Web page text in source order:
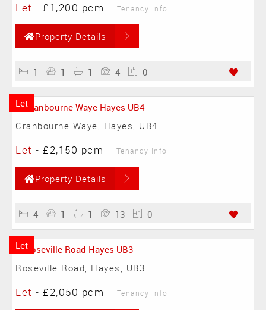
Let - £1,200 pcm Tenancy Info
Property Details
1 1 1 4 0
Let
Cranbourne Waye, Hayes, UB4
Let - £2,150 pcm Tenancy Info
Property Details
4 1 1 13 0
Let
Roseville Road, Hayes, UB3
Let - £2,050 pcm Tenancy Info